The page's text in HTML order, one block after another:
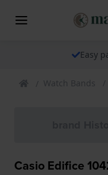
Easy
Watch Bands
Casio Edifice